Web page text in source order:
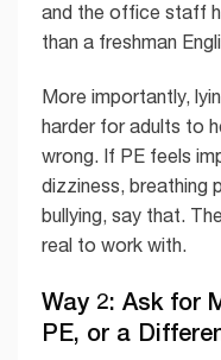
and the office staff
than a freshman
More importantly,
harder for adults to
wrong. If PE feels
dizziness, breathing
bullying, say that.
real to work with.
Way 2: Ask for
PE, or a